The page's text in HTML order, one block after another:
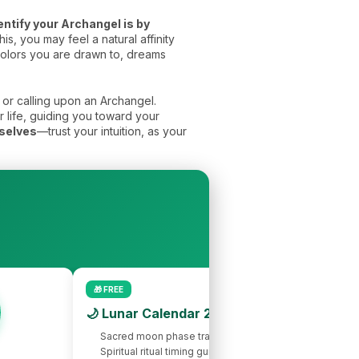
your Archangel is by
you may feel a natural affinity
you are drawn to, dreams
calling upon an Archangel.
life, guiding you toward your
—trust your intuition, as your
🎁 FREE
🌙 Lunar Calendar 2026
Sacred moon phase tracking
Spiritual ritual timing guide